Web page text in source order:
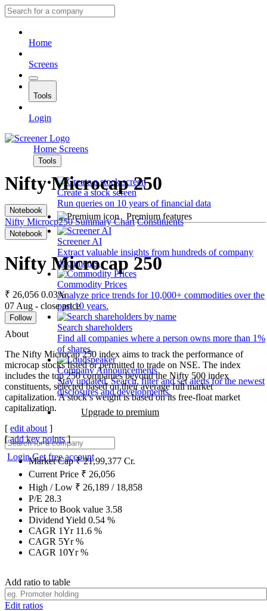
Home
Screens
Tools
Login
Home Screens
Tools
Create a stock screen
Run queries on 10 years of financial data
Premium features
Screener AI
Extract valuable insights from hundreds of company
documents.
Commodity Prices
Analyze price trends for 10,000+ commodities over the
past 10 years.
Search shareholders
Find all companies where a person owns more than 1%
of shares.
Company Announcements
Stay updated. Search, filter and set alerts for the newest
disclosures and developments.
Upgrade to premium
LoginGet free account
Nifty Microcap 250
Notebook
Nifty Microcp250 Summary Chart Constituents
Notebook
Nifty Microcap 250
₹ 26,056 0.03%
07 Aug - close price
Follow
About
The Nifty Microcap 250 index aims to track the performance of
microcap stocks listed or permitted to trade on NSE. The index
includes the top 250 companies beyond the Nifty 500 index
constituents, selected based on their average full market
capitalization. A stock’s weight is based on its free-float market
capitalization.
[ edit about ]
[add key points]
Market Cap₹21,99,377 Cr.
Current Price ₹ 26,056
High / Low ₹ 26,189 / 18,858
P/E 28.3
Price to Book value 3.58
Dividend Yield 0.54 %
CAGR 1Yr 11.6 %
CAGR 5Yr%
CAGR 10Yr%
Add ratio to table
Edit ratios